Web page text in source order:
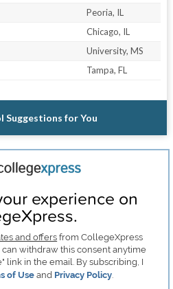
Peoria, IL
Chicago, IL
University, MS
Tampa, FL
Suggestions for You
experience on
and offersfrom CollegeXpress
can withdraw this consent anytime
link in the email. By subscribing, I
of Use and Privacy Policy